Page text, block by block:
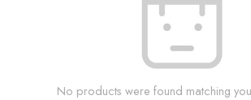
No products were found matching